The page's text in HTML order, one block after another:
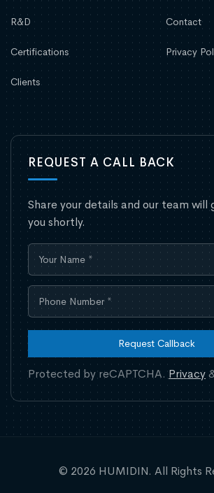
R&D
Certifications
Clients
Contact
Privacy
REQUEST A CALL BACK
Share your details and our team will
you shortly.
Request Callback
Protected by reCAPTCHA. Privacy
© 2026 HUMIDIN. All Rights